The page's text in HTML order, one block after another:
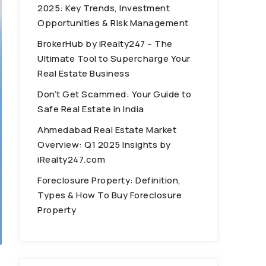
2025: Key Trends, Investment
Opportunities & Risk Management
BrokerHub by iRealty247 – The
Ultimate Tool to Supercharge Your
Real Estate Business
Don’t Get Scammed: Your Guide to
Safe Real Estate in India
Ahmedabad Real Estate Market
Overview: Q1 2025 Insights by
iRealty247.com
Foreclosure Property: Definition,
Types & How To Buy Foreclosure
Property